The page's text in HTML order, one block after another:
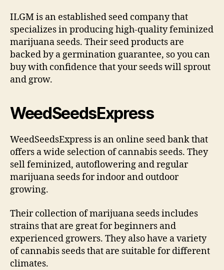
ILGM is an established seed company that
specializes in producing high-quality feminized
marijuana seeds. Their seed products are
backed by a germination guarantee, so you can
buy with confidence that your seeds will sprout
and grow.
WeedSeedsExpress
WeedSeedsExpress is an online seed bank that
offers a wide selection of cannabis seeds. They
sell feminized, autoflowering and regular
marijuana seeds for indoor and outdoor
growing.
Their collection of marijuana seeds includes
strains that are great for beginners and
experienced growers. They also have a variety
of cannabis seeds that are suitable for different
climates.